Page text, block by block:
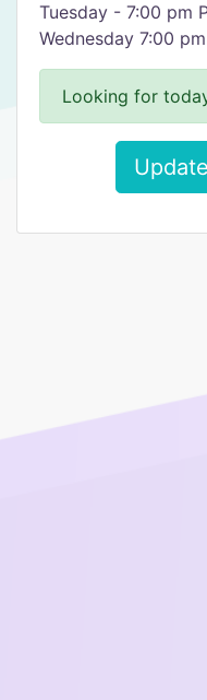
Tuesday - 7:00 pm
Wednesday 7:00
Looking for